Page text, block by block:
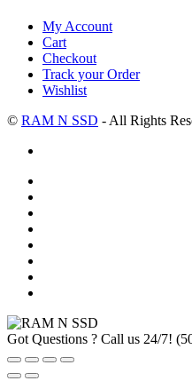
My Account
Cart
Checkout
Track your Order
Wishlist
© RAM N SSD - All Rights
Got Questions ? Call us 24/7!